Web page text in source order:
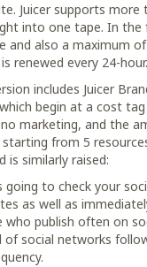
Juicer supports more
into one tape. In the
and also a maximum
renewed every 24-hour.
includes Juicer
begin at a cost
marketing, and the
from 5
is similarly raised:
going to check your
as well as
who publish often on
of social networks